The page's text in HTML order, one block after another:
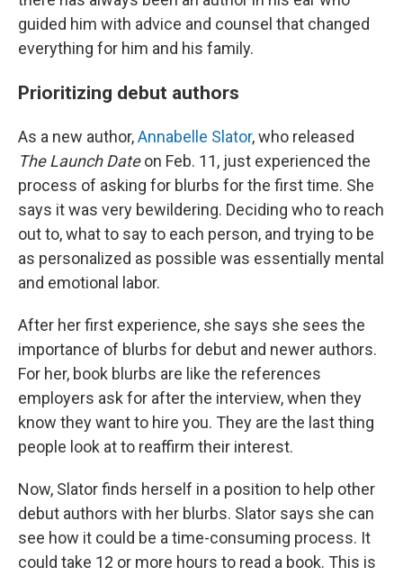
guided him with advice and counsel that changed
everything for him and his family.
Prioritizing debut authors
As a new author,Annabelle Slator, who released
The Launch Dateon Feb. 11, just experienced the
process of asking for blurbs for the first time. She
says it was very bewildering. Deciding who to reach
out to, what to say to each person, and trying to be
as personalized as possible was essentially mental
and emotional labor.
After her first experience, she says she sees the
importance of blurbs for debut and newer authors.
For her, book blurbs are like the references
employers ask for after the interview, when they
know they want to hire you. They are the last thing
people look at to reaffirm their interest.
Now, Slator finds herself in a position to help other
debut authors with her blurbs. Slator says she can
see how it could be a time-consuming process. It
could take 12 or more hours to read a book. This is